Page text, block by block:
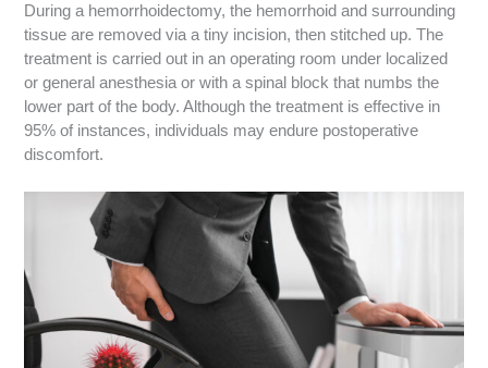
During a hemorrhoidectomy, the hemorrhoid and surrounding
tissue are removed via a tiny incision, then stitched up. The
treatment is carried out in an operating room under localized
or general anesthesia or with a spinal block that numbs the
lower part of the body. Although the treatment is effective in
95% of instances, individuals may endure postoperative
discomfort.